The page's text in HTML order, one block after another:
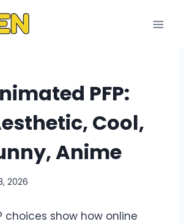
PFP:
Cool,
Anime
2026
choices show how online